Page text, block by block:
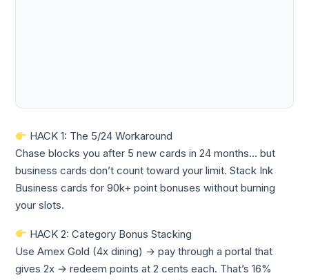
HACK 1: The 5/24 Workaround
Chase blocks you after 5 new cards in 24 months… but
business cards don’t count toward your limit. Stack Ink
Business cards for 90k+ point bonuses without burning
your slots.
HACK 2: Category Bonus Stacking
Use Amex Gold (4x dining) → pay through a portal that
gives 2x → redeem points at 2 cents each. That’s 16%